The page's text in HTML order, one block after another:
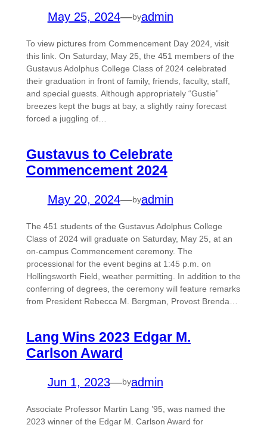
May 25, 2024—byadmin
To view pictures from Commencement Day 2024, visit
this link. On Saturday, May 25, the 451 members of the
Gustavus Adolphus College Class of 2024 celebrated
their graduation in front of family, friends, faculty, staff,
and special guests. Although appropriately “Gustie”
breezes kept the bugs at bay, a slightly rainy forecast
forced a juggling of…
Gustavus to Celebrate
Commencement 2024
May 20, 2024—byadmin
The 451 students of the Gustavus Adolphus College
Class of 2024 will graduate on Saturday, May 25, at an
on-campus Commencement ceremony. The
processional for the event begins at 1:45 p.m. on
Hollingsworth Field, weather permitting. In addition to the
conferring of degrees, the ceremony will feature remarks
from President Rebecca M. Bergman, Provost Brenda…
Lang Wins 2023 Edgar M.
Carlson Award
Jun 1, 2023—byadmin
Associate Professor Martin Lang ’95, was named the
2023 winner of the Edgar M. Carlson Award for